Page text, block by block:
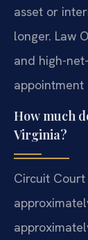
asset or
longer. Law
and high-
appointment
How much
Virginia?
Circuit